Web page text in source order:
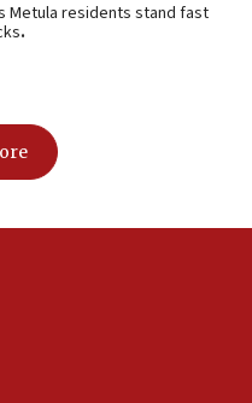
Metula residents stand fast
.